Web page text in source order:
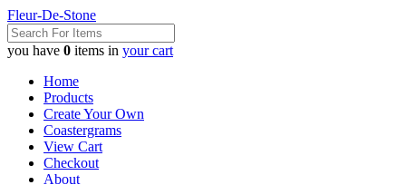
Fleur-De-Stone
you have 0 items in your cart
Home
Products
Create Your Own
Coastergrams
View Cart
Checkout
About